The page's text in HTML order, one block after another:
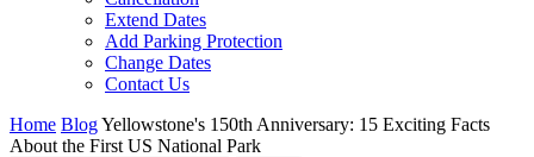
Extend Dates
Add Parking Protection
Change Dates
Contact Us
Home BlogYellowstone's 150th Anniversary: 15 Exciting Facts
About the First US National Park